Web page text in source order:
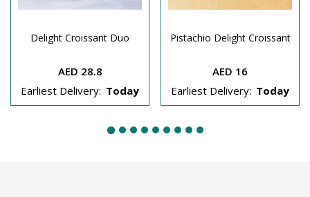
Delight Croissant Duo
AED 28.8
Earliest Delivery: Today
Pistachio Delight Croissant
AED 16
Earliest Delivery: Today